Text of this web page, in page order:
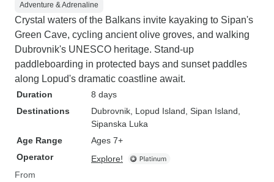
Adventure & Adrenaline
Crystal waters of the Balkans invite kayaking to Sipan's
Green Cave, cycling ancient olive groves, and walking
Dubrovnik's UNESCO heritage. Stand-up
paddleboarding in protected bays and sunset paddles
along Lopud's dramatic coastline await.
Duration
8 days
Destinations
Dubrovnik , Lopud Island , Sipan Island
Sipanska Luka
Age Range
Ages 7+
Operator
Explore!
From